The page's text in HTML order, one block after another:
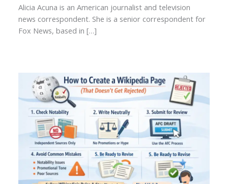
Alicia Acuna is an American journalist and television
news correspondent. She is a senior correspondent for
Fox News, based in […]